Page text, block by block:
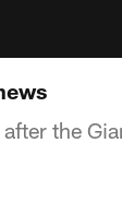
the